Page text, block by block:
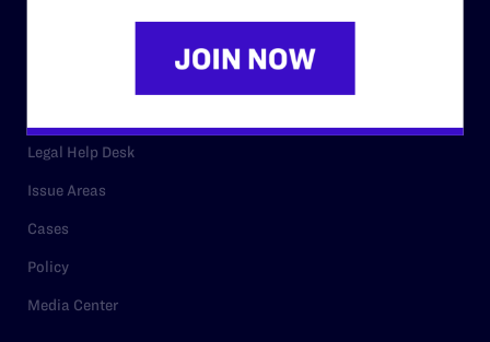
Legal Help Desk
Issue Areas
Cases
Policy
Media Center